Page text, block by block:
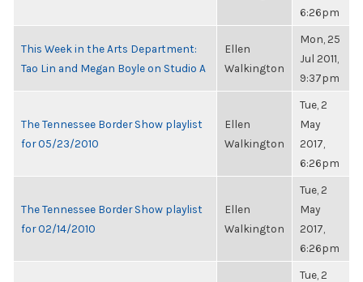
6:26pm
This Week in the Arts Department:
Tao Lin and Megan Boyle on Studio A
Ellen
Walkington
Mon, 25
Jul 2011,
9:37pm
The Tennessee Border Show playlist
for 05/23/2010
Ellen
Walkington
Tue, 2
May
2017,
6:26pm
The Tennessee Border Show playlist
for 02/14/2010
Ellen
Walkington
Tue, 2
May
2017,
6:26pm
Tue, 2